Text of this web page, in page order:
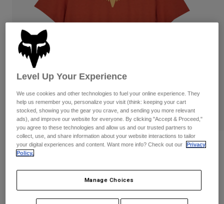
Guards & Protection
Gloves
Jackets & Hydration Vests
Base Layers
Gear Bags
Socks
Pads & Protection
Jackets
Gloves
Goggles
Base Layers
Bottles & Hydration Packs
Shorts
Swim
Shop All
Womens
Hats
Shirts
Sweatshirts
Jackets
Shorts
Reviews
Womens Fox Head Basic Tee
STYLE #:31850
Level Up Your Experience
We use cookies and other technologies to fuel your online experience. They
help us remember you, personalize your visit (think: keeping your cart
stocked, showing you the gear you crave, and sending you more relevant
ads), and improve our website for everyone. By clicking "Accept & Proceed,"
you agree to these technologies and allow us and our trusted partners to
collect, use, and share information about your website interactions to tailor
your digital experiences and content. Want more info? Check out our
Privacy
Policy.
Manage Choices